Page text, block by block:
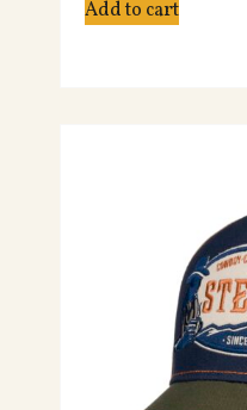
Add to cart